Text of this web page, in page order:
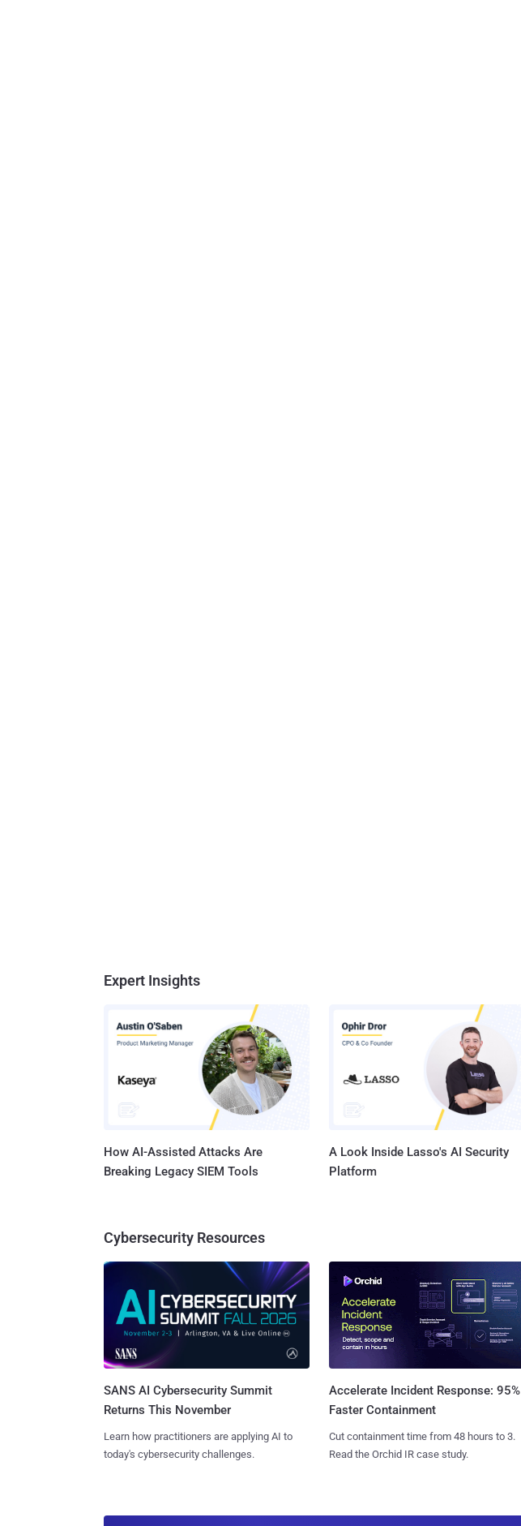
Expert Insights
How AI-Assisted Attacks Are
Breaking Legacy SIEM Tools
A Look Inside Lasso's AI Security
Platform
Cybersecurity Resources
SANS AI Cybersecurity Summit
Returns This November
Learn how practitioners are applying AI to
today's cybersecurity challenges.
Accelerate Incident Response: 95%
Faster Containment
Cut containment time from 48 hours to 3.
Read the Orchid IR case study.